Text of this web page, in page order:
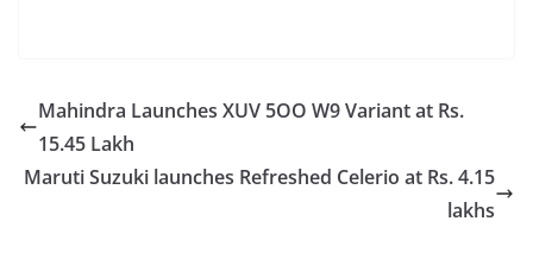
Mahindra Launches XUV 5OO W9 Variant at Rs.
15.45 Lakh
Maruti Suzuki launches Refreshed Celerio at Rs. 4.15
lakhs